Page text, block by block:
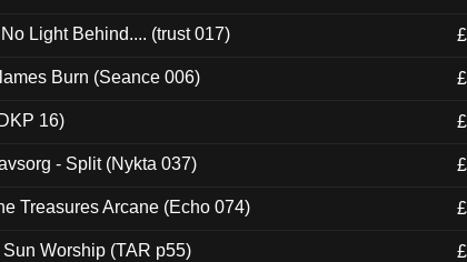
Light Behind.... (trust 017)
Burn (Seance 006)
16)
- Split (Nykta 037)
Treasures Arcane (Echo 074)
Worship (TAR p55)